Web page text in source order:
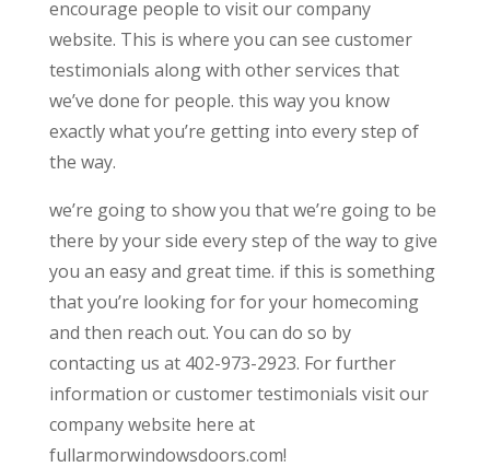
encourage people to visit our company
website. This is where you can see customer
testimonials along with other services that
we’ve done for people. this way you know
exactly what you’re getting into every step of
the way.
we’re going to show you that we’re going to be
there by your side every step of the way to give
you an easy and great time. if this is something
that you’re looking for for your homecoming
and then reach out. You can do so by
contacting us at 402-973-2923. For further
information or customer testimonials visit our
company website here at
fullarmorwindowsdoors.com!